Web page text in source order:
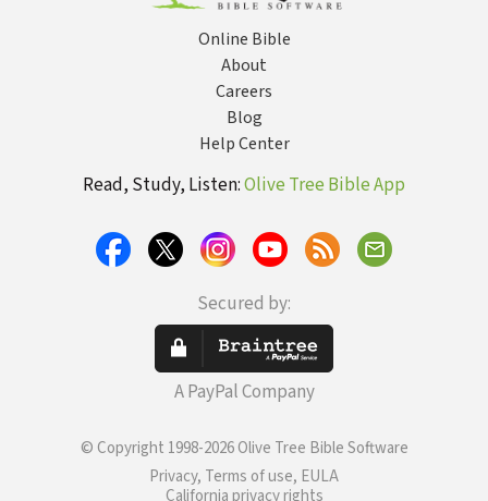
Online Bible
About
Careers
Blog
Help Center
Read, Study, Listen:Olive Tree Bible App
Secured by:
A PayPal Company
© Copyright 1998-2026 Olive Tree Bible Software
Privacy, Terms of use, EULA